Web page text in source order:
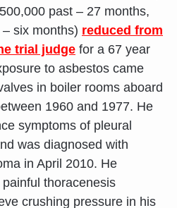
past – 27 months,
six months) reduced from
trial judge for a 67 year
to asbestos came
in boiler rooms aboard
1960 and 1977. He
symptoms of pleural
was diagnosed with
in April 2010. He
thoracenesis
crushing pressure in his